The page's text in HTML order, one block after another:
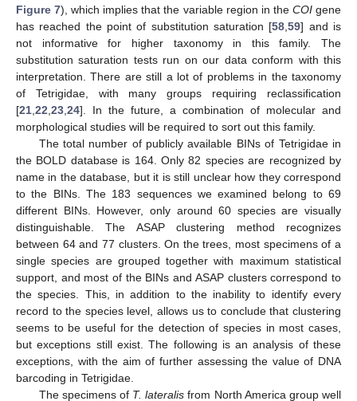
Figure 7), which implies that the variable region in the COIgene
has reached the point of substitution saturation [58 ,59] and is
not informative for higher taxonomy in this family. The
substitution saturation tests run on our data conform with this
interpretation. There are still a lot of problems in the taxonomy
of Tetrigidae, with many groups requiring reclassification
[21 22 23 24]. In the future, a combination of molecular and
morphological studies will be required to sort out this family.
The total number of publicly available BINs of Tetrigidae in
the BOLD database is 164. Only 82 species are recognized by
name in the database, but it is still unclear how they correspond
to the BINs. The 183 sequences we examined belong to 69
different BINs. However, only around 60 species are visually
distinguishable. The ASAP clustering method recognizes
between 64 and 77 clusters. On the trees, most specimens of a
single species are grouped together with maximum statistical
support, and most of the BINs and ASAP clusters correspond to
the species. This, in addition to the inability to identify every
record to the species level, allows us to conclude that clustering
seems to be useful for the detection of species in most cases,
but exceptions still exist. The following is an analysis of these
exceptions, with the aim of further assessing the value of DNA
barcoding in Tetrigidae.
The specimens of T. lateralis from North America group well